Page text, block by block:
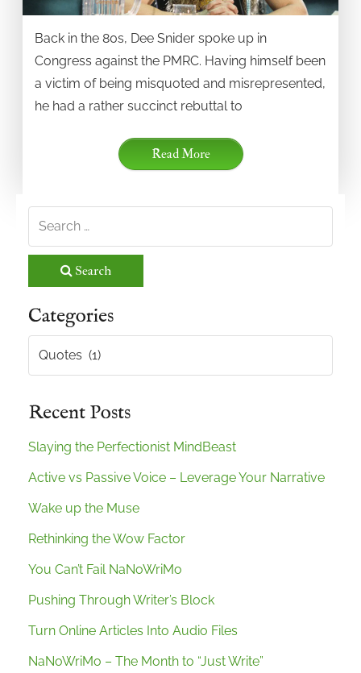
Back in the 80s, Dee Snider spoke up in
Congress against the PMRC. Having himself been
a victim of being misquoted and misrepresented,
he had a rather succinct rebuttal to
Read More
Search
Categories
Categories
Recent Posts
Slaying the Perfectionist MindBeast
Active vs Passive Voice – Leverage Your Narrative
Wake up the Muse
Rethinking the Wow Factor
You Can’t Fail NaNoWriMo
Pushing Through Writer’s Block
Turn Online Articles Into Audio Files
NaNoWriMo – The Month to “Just Write”